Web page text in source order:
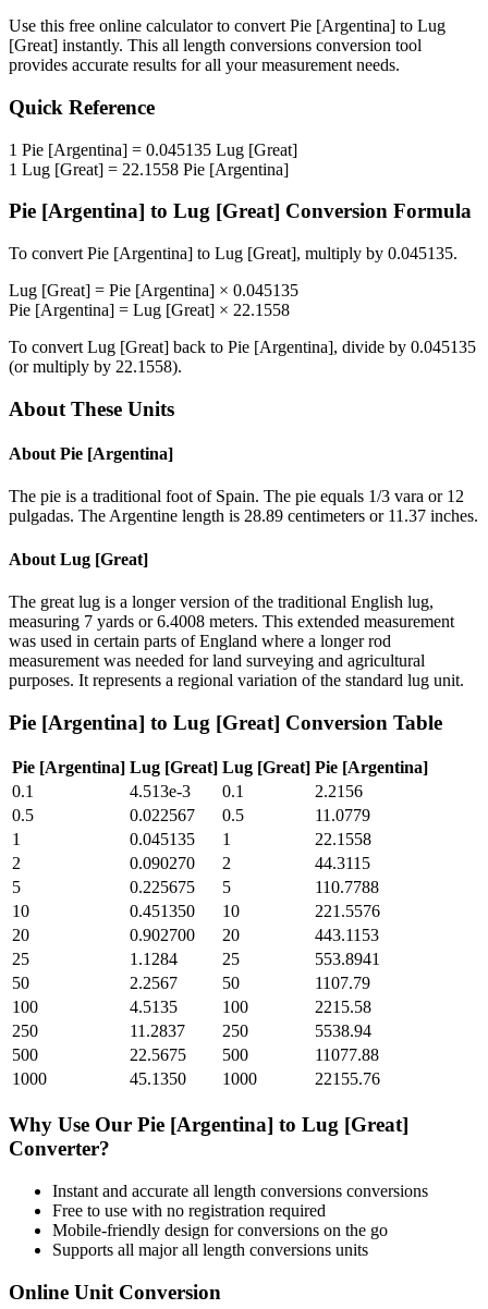
Use this free online calculator to convert Pie [Argentina] to Lug
[Great] instantly. This all length conversions conversion tool
provides accurate results for all your measurement needs.
Quick Reference
1 Pie [Argentina] = 0.045135 Lug [Great]
1 Lug [Great] = 22.1558 Pie [Argentina]
Pie [Argentina] to Lug [Great] Conversion Formula
To convert Pie [Argentina] to Lug [Great], multiply by 0.045135.
Lug [Great] = Pie [Argentina] × 0.045135
Pie [Argentina] = Lug [Great] × 22.1558
To convert Lug [Great] back to Pie [Argentina], divide by 0.045135
(or multiply by 22.1558).
About These Units
About Pie [Argentina]
The pie is a traditional foot of Spain. The pie equals 1/3 vara or 12
pulgadas. The Argentine length is 28.89 centimeters or 11.37 inches.
About Lug [Great]
The great lug is a longer version of the traditional English lug,
measuring 7 yards or 6.4008 meters. This extended measurement
was used in certain parts of England where a longer rod
measurement was needed for land surveying and agricultural
purposes. It represents a regional variation of the standard lug unit.
Pie [Argentina] to Lug [Great] Conversion Table
Pie [Argentina] Lug [Great] Lug [Great] Pie [Argentina]
0.1
4.513e-3 0.1
2.2156
0.5
0.022567 0.5
11.0779
1
0.045135 1
22.1558
2
0.090270 2
44.3115
5
0.225675 5
110.7788
10
0.451350 10
221.5576
20
0.902700 20
443.1153
25
1.1284 25
553.8941
50
2.2567 50
1107.79
100
4.5135 100
2215.58
250
11.2837 250
5538.94
500
22.5675 500
11077.88
1000
45.1350 1000 22155.76
Why Use Our Pie [Argentina] to Lug [Great]
Converter?
Instant and accurate all length conversions conversions
Free to use with no registration required
Mobile-friendly design for conversions on the go
Supports all majorall length conversions units
Online Unit Conversion